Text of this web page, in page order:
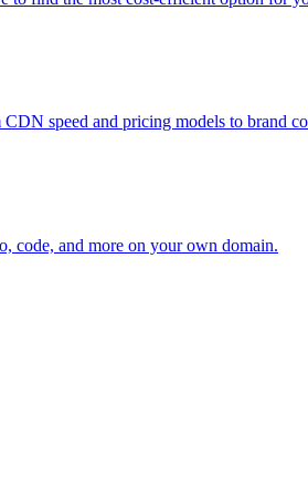
speed and pricing models to brand
code, and more on your own domain.